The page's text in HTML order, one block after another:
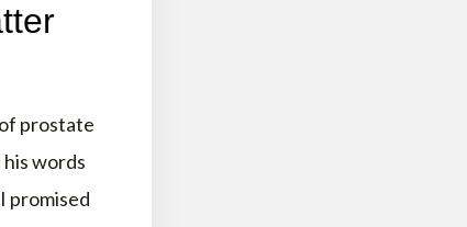
prostate
words
promised